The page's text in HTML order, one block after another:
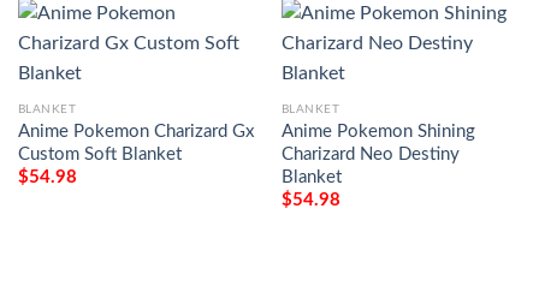
BLANKET
Anime Pokemon Charizard Gx
Custom Soft Blanket
$54.98
BLANKET
Anime Pokemon Shining
Charizard Neo Destiny
Blanket
$54.98